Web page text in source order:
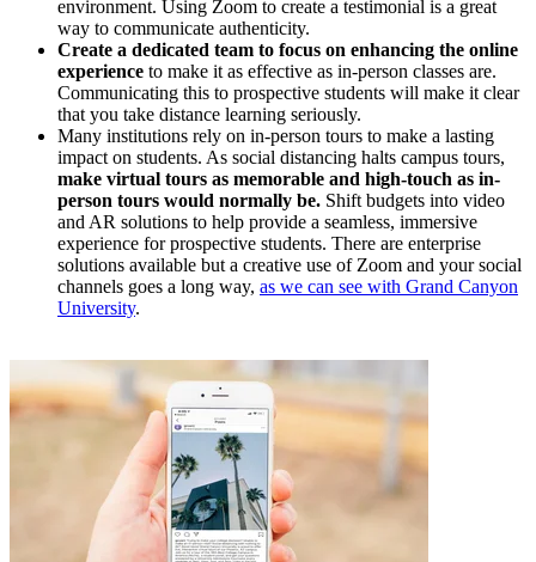
environment. Using Zoom to create a testimonial is a great
way to communicate authenticity.
Create a dedicated team to focus on enhancing the online
experience to make it as effective as in-person classes are.
Communicating this to prospective students will make it clear
that you take distance learning seriously.
Many institutions rely on in-person tours to make a lasting
impact on students. As social distancing halts campus tours,
make virtual tours as memorable and high-touch as in-
person tours would normally be. Shift budgets into video
and AR solutions to help provide a seamless, immersive
experience for prospective students. There are enterprise
solutions available but a creative use of Zoom and your social
channels goes a long way, as we can see with Grand Canyon
University.